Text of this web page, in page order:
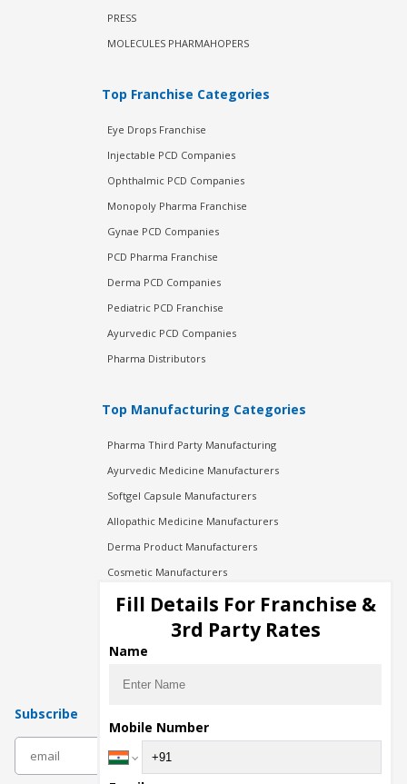
PRESS
MOLECULES PHARMAHOPERS
Top Franchise Categories
Eye Drops Franchise
Injectable PCD Companies
Ophthalmic PCD Companies
Monopoly Pharma Franchise
Gynae PCD Companies
PCD Pharma Franchise
Derma PCD Companies
Pediatric PCD Franchise
Ayurvedic PCD Companies
Pharma Distributors
Top Manufacturing Categories
Pharma Third Party Manufacturing
Ayurvedic Medicine Manufacturers
Softgel Capsule Manufacturers
Allopathic Medicine Manufacturers
Derma Product Manufacturers
Cosmetic Manufacturers
Injection Manufacturers
Pharma Manufacturers
Pharma Contract Manufacturing
Subscribe
Fill Details For Franchise &
3rd Party Rates
Name
Mobile Number